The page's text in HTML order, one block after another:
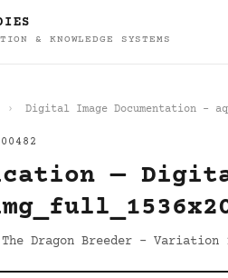
& KNOWLEDGE SYSTEMS
Digital Image Documentation -
—
Dragon Breeder - Variation